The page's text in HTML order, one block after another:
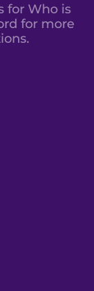
for Who is
for more